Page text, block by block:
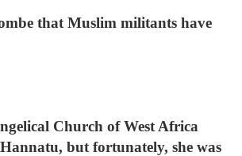
that Muslim militants have
Church of West Africa
but fortunately, she was